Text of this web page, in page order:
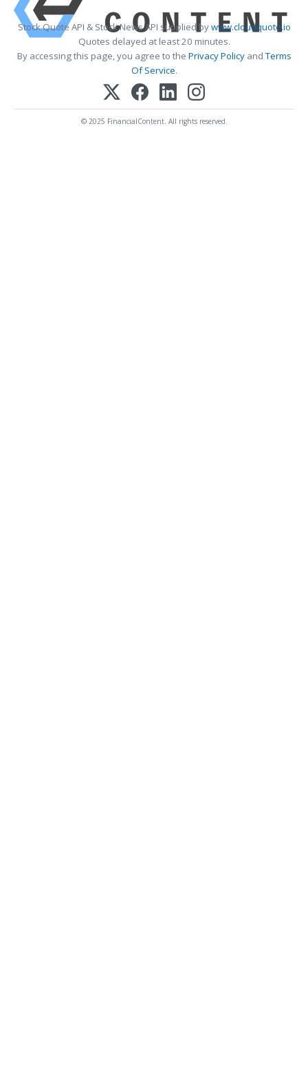
Stock Quote API & Stock News API supplied bywww.cloudquote.io
Quotes delayed at least 20 minutes.
By accessing this page, you agree to the Privacy PolicyandTerms
Of Service.
© 2025 FinancialContent. All rights reserved.